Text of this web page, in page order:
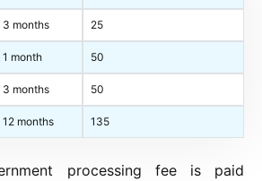
3 months 25
1 month 50
3 months 50
12 months 135
processing fee is paid